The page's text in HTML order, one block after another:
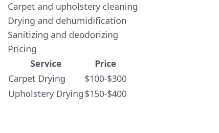
Carpet and upholstery cleaning
Drying and dehumidification
Sanitizing and deodorizing
Pricing
Service
Price
Carpet Drying
$100-$300
Upholstery Drying$150-$400